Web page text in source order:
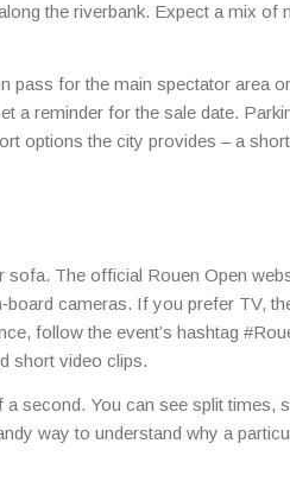
the riverbank. Expect a mix of
pass for the main spectator area
a reminder for the sale date.
options the city provides – a
The official Rouen Open
cameras. If you prefer TV,
follow the event’s hashtag
short video clips.
second. You can see split times,
way to understand why a